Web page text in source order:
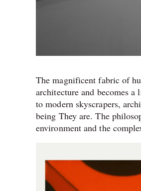
The magnificent fabric of
architecture and becomes
to modern skyscrapers,
being They are. The
environment and the